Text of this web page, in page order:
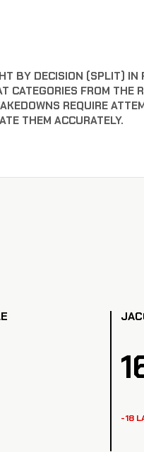
BY DECISION (SPLIT)
CATEGORIES FROM THE
REQUIRE
THEM ACCURATELY.
-18